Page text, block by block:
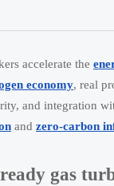
accelerate the
economy, real
and integration
and zero-carbon
gas